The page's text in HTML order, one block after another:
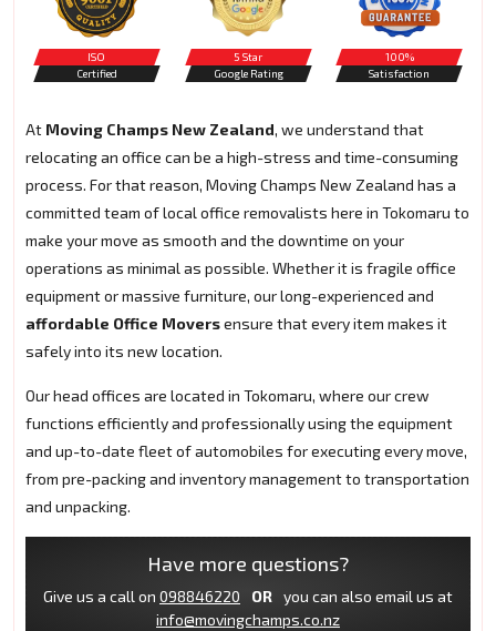
ISO
Certified
5 Star
Google Rating
100%
Satisfaction
At Moving Champs New Zealand, we understand that
relocating an office can be a high-stress and time-consuming
process. For that reason, Moving Champs New Zealand has a
committed team of local office removalists here in Tokomaru to
make your move as smooth and the downtime on your
operations as minimal as possible. Whether it is fragile office
equipment or massive furniture, our long-experienced and
affordable Office Moversensure that every item makes it
safely into its new location.
Our head offices are located in Tokomaru, where our crew
functions efficiently and professionally using the equipment
and up-to-date fleet of automobiles for executing every move,
from pre-packing and inventory management to transportation
and unpacking.
Have more questions?
Give us a call on 098846220 OR
you can also email us at
info@movingchamps.co.nz